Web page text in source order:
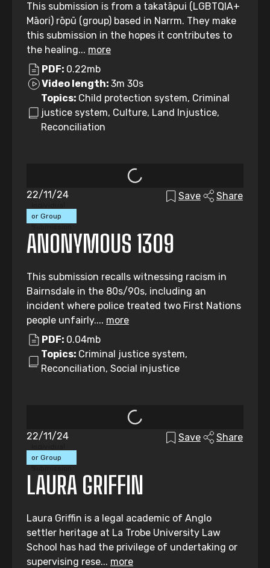
This submission is from a takatāpui (LGBTQIA+
Māori) rōpū (group) based in Narrm. They make
this submission in the hopes it contributes to
the healing... more
PDF: 0.22mb
Video length: 3m 30s
Topics: Child protection system, Criminal
justice system, Culture, Land Injustice,
Reconciliation
or Group
22/11/24 Save Share
ANONYMOUS 1309
This submission recalls witnessing racism in
Bairnsdale in the 80s/90s, including an
incident where police treated two First Nations
people unfairly.... more
PDF: 0.04mb
Topics: Criminal justice system,
Reconciliation, Social injustice
or Group
22/11/24 Save Share
LAURA GRIFFIN
Laura Griffin is a legal academic of Anglo
settler heritage at La Trobe University Law
School has had the privilege of undertaking or
supervising rese... more